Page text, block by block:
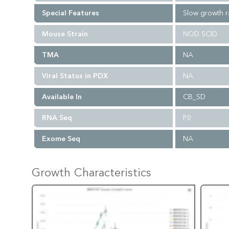
Special Features Slow growth
Mouse Strain NOD SCID
TMA NA
Viral Status in PDX NA
Available In CB_SD
RNA Seq P0
Exome Seq NA
Growth Characteristics